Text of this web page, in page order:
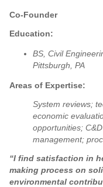
Co-Founder
Education:
BS, Civil
Pittsburgh, PA
Areas of Expertise:
System reviews;
economic
opportunities;
management;
“I find satisfaction in
making process on
environmental